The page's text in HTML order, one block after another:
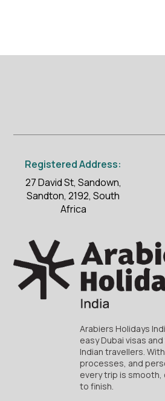
Registered Address:
27 David St, Sandown,
Sandton, 2192, South
Africa
Arabiers Holidays
easy Dubai visas
Indian travellers.
processes, and
every trip is
to finish.